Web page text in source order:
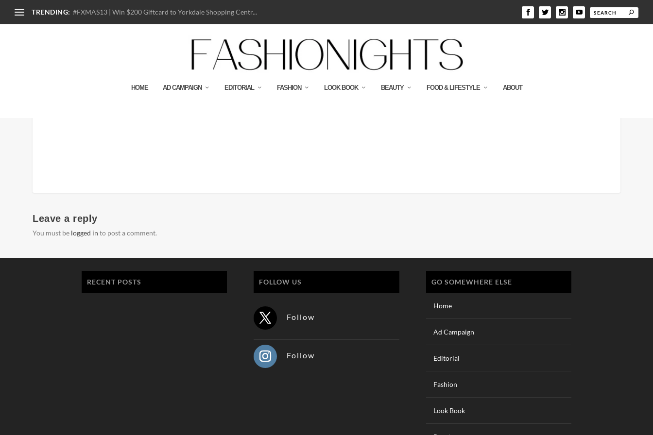
TRENDING: #FXMAS13 | Win $200 Giftcard to Yorkdale Shopping Centr...
HOME AD CAMPAIGN EDITORIAL FASHION LOOK BOOK BEAUTY FOOD & LIFESTYLE ABOUT
Leave a reply
You must be logged in to post a comment.
RECENT POSTS FOLLOW US
Follow
Follow
GO SOMEWHERE ELSE
Home
Ad Campaign
Editorial
Fashion
Look Book